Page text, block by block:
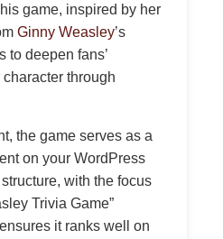
game, inspired by her
Ginny Weasley’s
to deepen fans’
through
the game serves as a
on your WordPress
with the focus
Trivia Game”
it ranks well on